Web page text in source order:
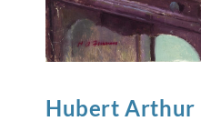
Hubert Arthur